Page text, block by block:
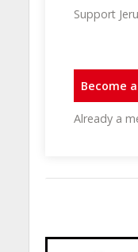
Support
Become
Already a